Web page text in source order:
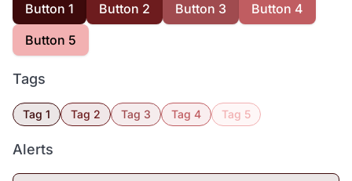
Button 1 Button 2 Button 3
Button 4
Button 5
Tags
Tag 1 Tag 2 Tag 3 Tag 4 Tag 5
Alerts